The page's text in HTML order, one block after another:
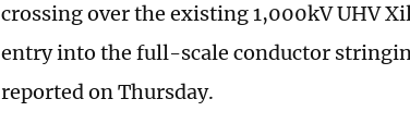
crossing over the existing 1,000kV UHV
entry into the full-scale conductor
reported on Thursday.